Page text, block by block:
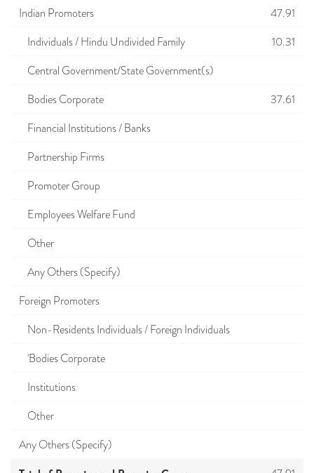
Indian Promoters
47.91
Individuals / Hindu Undivided Family
10.31
Central Government/State Government(s)
Bodies Corporate
37.61
Financial Institutions / Banks
Partnership Firms
Promoter Group
Employees Welfare Fund
Other
Any Others (Specify)
Foreign Promoters
Non-Residents Individuals / Foreign Individuals
'Bodies Corporate
Institutions
Other
Any Others (Specify)